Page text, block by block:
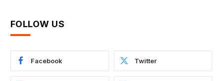
FOLLOW US
Facebook Twitter